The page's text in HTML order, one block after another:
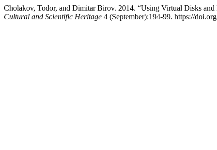
Cholakov, Todor, and Dimitar Birov. 2014. “Using Virtual Disks
Cultural and Scientific Heritage 4 (September):194-99. https://